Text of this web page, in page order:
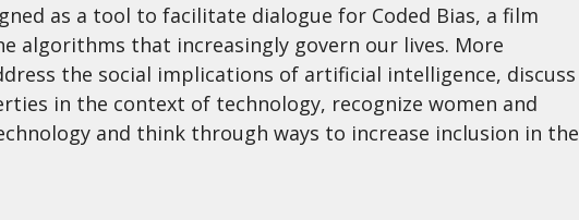
as a tool to facilitate dialogue for Coded Bias, a film
algorithms that increasingly govern our lives. More
the social implications of artificial intelligence, discuss
in the context of technology, recognize women and
and think through ways to increase inclusion in the